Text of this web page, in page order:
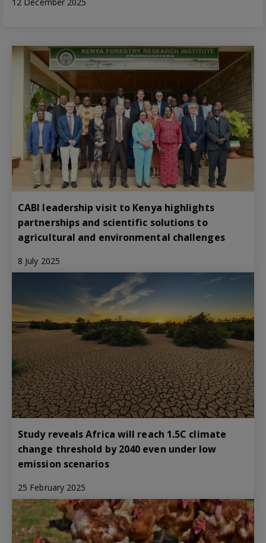
CABI leadership visit to Kenya highlights
partnerships and scientific solutions to
agricultural and environmental challenges
8 July 2025
Study reveals Africa will reach 1.5C climate
change threshold by 2040 even under low
emission scenarios
25 February 2025